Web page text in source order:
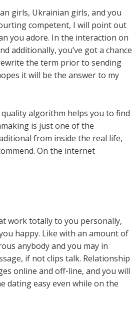
girls, Ukrainian girls, and you
competent, I will point out
you adore. In the interaction on
additionally, you’ve got a chance
the term prior to sending
it will be the answer to my
algorithm helps you to find
is just one of the
from inside the real life,
On the internet
work totally to you personally,
happy. Like with an amount of
anybody and you may in
if not clips talk. Relationship
online and off-line, and you will
dating easy even while on the